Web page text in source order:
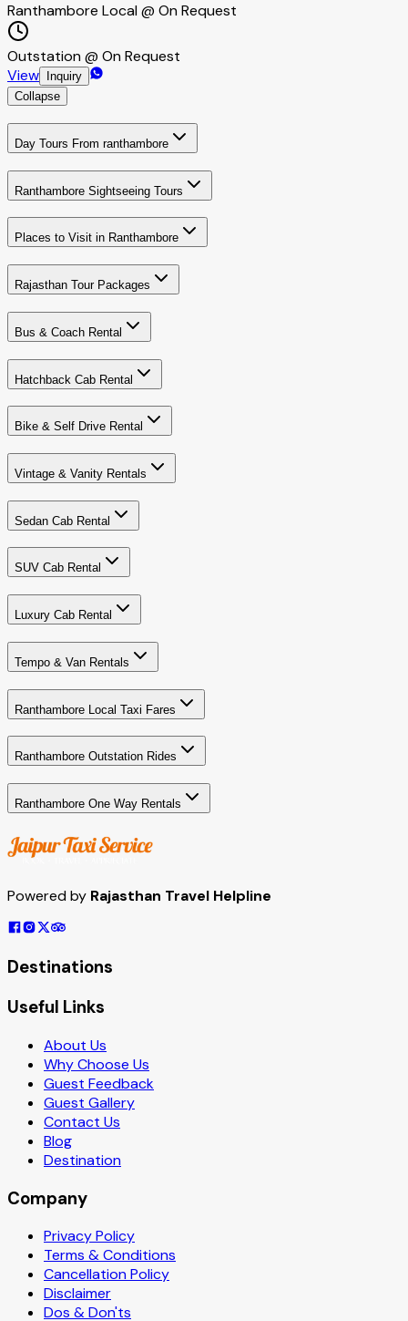
Ranthambore Local @ On Request
Outstation @ On Request
View
Inquiry
Collapse
Day Tours From ranthambore
Ranthambore Sightseeing Tours
Places to Visit in Ranthambore
Rajasthan Tour Packages
Bus & Coach Rental
Hatchback Cab Rental
Bike & Self Drive Rental
Vintage & Vanity Rentals
Sedan Cab Rental
SUV Cab Rental
Luxury Cab Rental
Tempo & Van Rentals
Ranthambore Local Taxi Fares
Ranthambore Outstation Rides
Ranthambore One Way Rentals
Powered by Rajasthan Travel Helpline
Destinations
Useful Links
About Us
Why Choose Us
Guest Feedback
Guest Gallery
Contact Us
Blog
Destination
Company
Privacy Policy
Terms & Conditions
Cancellation Policy
Disclaimer
Dos & Don'ts